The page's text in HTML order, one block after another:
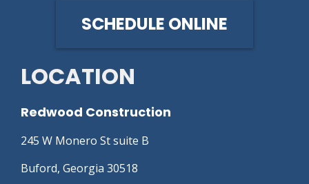
SCHEDULE ONLINE
LOCATION
Redwood Construction
245 W Monero St suite B
Buford, Georgia 30518